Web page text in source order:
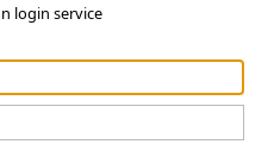
login service